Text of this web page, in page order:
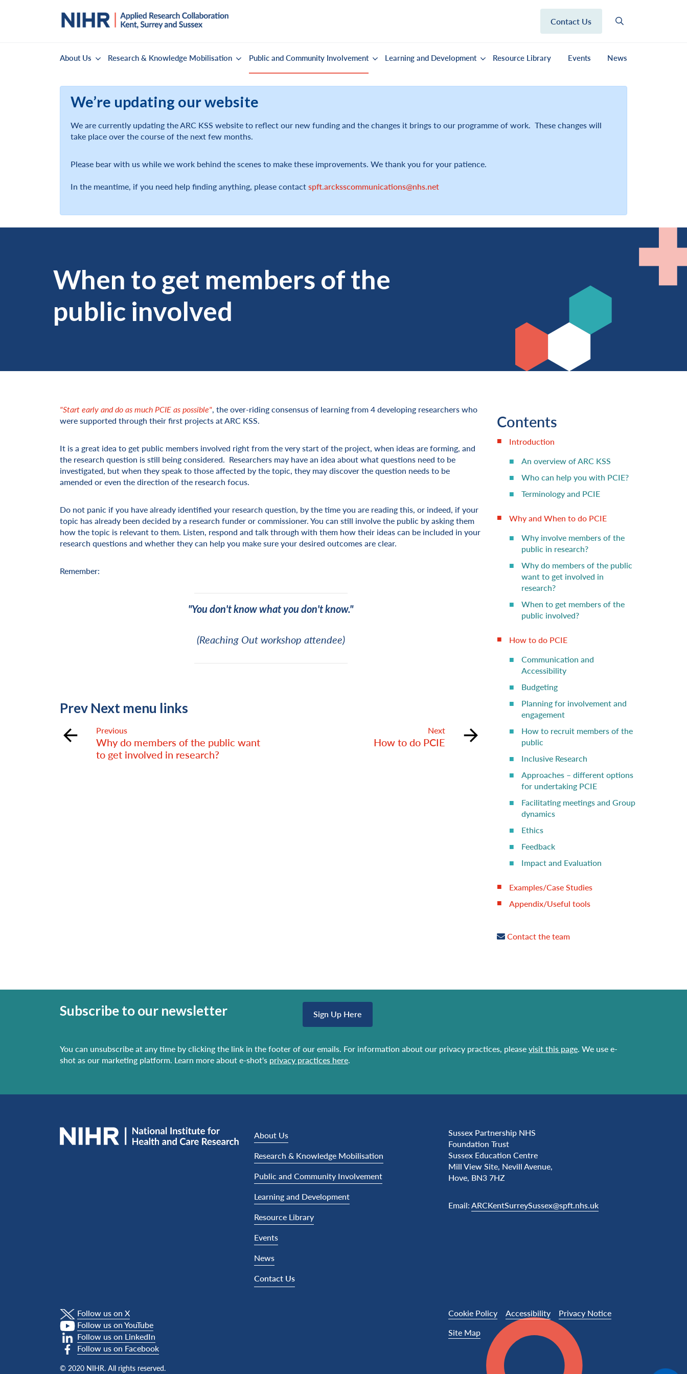
Contact Us
About Us Research & Knowledge Mobilisation Public and Community Involvement Learning and Development Resource Library Events News
We’re updating our website
We are currently updating the ARC KSS website to reflect our new funding and the changes it brings to our programme of work. These changes will
take place over the course of the next few months.
Please bear with us while we work behind the scenes to make these improvements. We thank you for your patience.
In the meantime, if you need help finding anything, please contactspft.arcksscommunications@nhs.net
When to get members of the
public involved
"Start early and do as much PCIE as possible", the over-riding consensus of learning from 4 developing researchers who
were supported through their first projects at ARC KSS.
It is a great idea to get public members involved right from the very start of the project, when ideas are forming, and
the research question is still being considered. Researchers may have an idea about what questions need to be
investigated, but when they speak to those affected by the topic, they may discover the question needs to be
amended or even the direction of the research focus.
Do not panic if you have already identified your research question, by the time you are reading this, or indeed, if your
topic has already been decided by a research funder or commissioner. You can still involve the public by asking them
how the topic is relevant to them. Listen, respond and talk through with them how their ideas can be included in your
research questions and whether they can help you make sure your desired outcomes are clear.
Remember:
"You don't know what you don't know."
(Reaching Out workshop attendee)
Prev Next menu links
Previous
Why do members of the public want
to get involved in research?
Next
How to do PCIE
Contents
Introduction
An overview of ARC KSS
Who can help you with PCIE?
Terminology and PCIE
Why and When to do PCIE
Why involve members of the
public in research?
Why do members of the public
want to get involved in
research?
When to get members of the
public involved?
How to do PCIE
Communication and
Accessibility
Budgeting
Planning for involvement and
engagement
How to recruit members of the
public
Inclusive Research
Approaches – different options
for undertaking PCIE
Facilitating meetings and Group
dynamics
Ethics
Feedback
Impact and Evaluation
Examples/Case Studies
Appendix/Useful tools
Contact the team
Subscribe to our newsletter Sign Up Here
You can unsubscribe at any time by clicking the link in the footer of our emails. For information about our privacy practices, pleasevisit this page. We use e-
shot as our marketing platform. Learn more about e-shot's privacy practices here.
About Us
Research & Knowledge Mobilisation
Public and Community Involvement
Learning and Development
Resource Library
Events
News
Contact Us
Sussex Partnership NHS
Foundation Trust
Sussex Education Centre
Mill View Site, Nevill Avenue,
Hove, BN3 7HZ
Email:ARCKentSurreySussex@spft.nhs.uk
Follow us on X
Follow us on YouTube
Follow us on LinkedIn
Follow us on Facebook
© 2020 NIHR. All rights reserved.
Cookie Policy Accessibility
Privacy Notice
Site Map